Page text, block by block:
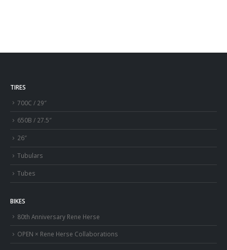
TIRES
700C / 29″
650B / 27.5″
26″
Tubulars
Tubes
BIKES
80th Anniversary Rene Herse
OPEN × Rene Herse Collaborations